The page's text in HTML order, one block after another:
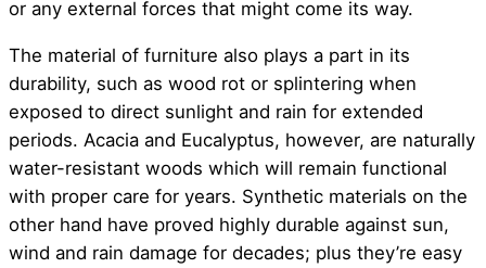
or any external forces that might come its way.
The material of furniture also plays a part in its
durability, such as wood rot or splintering when
exposed to direct sunlight and rain for extended
periods. Acacia and Eucalyptus, however, are naturally
water-resistant woods which will remain functional
with proper care for years. Synthetic materials on the
other hand have proved highly durable against sun,
wind and rain damage for decades; plus they’re easy